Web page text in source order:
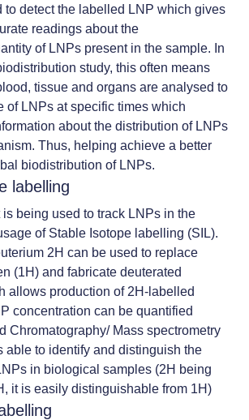
to detect the labelled LNP which gives
readings about the
of LNPs present in the sample. In
study, this often means
tissue and organs are analysed to
of LNPs at specific times which
about the distribution of LNPs
Thus, helping achieve a better
biodistribution of LNPs.
labelling
being used to track LNPs in the
of Stable Isotope labelling (SIL).
2H can be used to replace
(1H) and fabricate deuterated
allows production of 2H-labelled
concentration can be quantified
Chromatography/ Mass spectrometry
able to identify and distinguish the
in biological samples (2H being
it is easily distinguishable from 1H)